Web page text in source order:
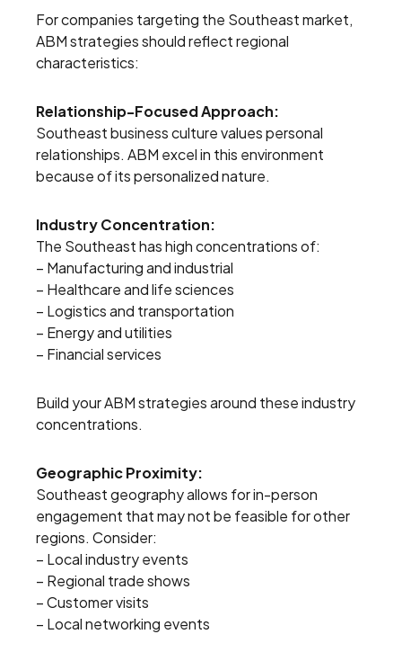
For companies targeting the Southeast market,
ABM strategies should reflect regional
characteristics:
Relationship-Focused Approach:
Southeast business culture values personal
relationships. ABM excel in this environment
because of its personalized nature.
Industry Concentration:
The Southeast has high concentrations of:
– Manufacturing and industrial
– Healthcare and life sciences
– Logistics and transportation
– Energy and utilities
– Financial services
Build your ABM strategies around these industry
concentrations.
Geographic Proximity:
Southeast geography allows for in-person
engagement that may not be feasible for other
regions. Consider:
– Local industry events
– Regional trade shows
– Customer visits
– Local networking events